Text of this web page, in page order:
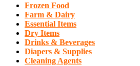
Frozen Food
Farm & Dairy
Essential Items
Dry Items
Drinks & Beverages
Diapers & Supplies
Cleaning Agents